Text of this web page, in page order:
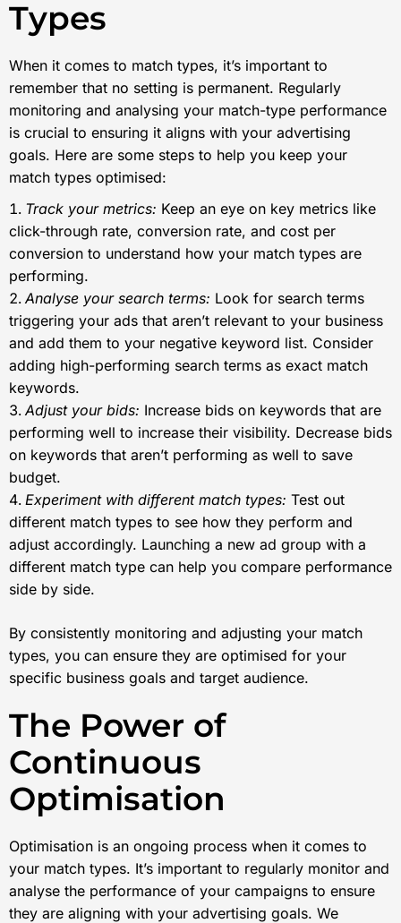
Types
When it comes to match types, it’s important to
remember that no setting is permanent. Regularly
monitoring and analysing your match-type performance
is crucial to ensuring it aligns with your advertising
goals. Here are some steps to help you keep your
match types optimised:
Track your metrics: Keep an eye on key metrics like
click-through rate, conversion rate, and cost per
conversion to understand how your match types are
performing.
Analyse your search terms: Look for search terms
triggering your ads that aren’t relevant to your business
and add them to your negative keyword list. Consider
adding high-performing search terms as exact match
keywords.
Adjust your bids: Increase bids on keywords that are
performing well to increase their visibility. Decrease bids
on keywords that aren’t performing as well to save
budget.
Experiment with different match types: Test out
different match types to see how they perform and
adjust accordingly. Launching a new ad group with a
different match type can help you compare performance
side by side.
By consistently monitoring and adjusting your match
types, you can ensure they are optimised for your
specific business goals and target audience.
The Power of
Continuous
Optimisation
Optimisation is an ongoing process when it comes to
your match types. It’s important to regularly monitor and
analyse the performance of your campaigns to ensure
they are aligning with your advertising goals. We